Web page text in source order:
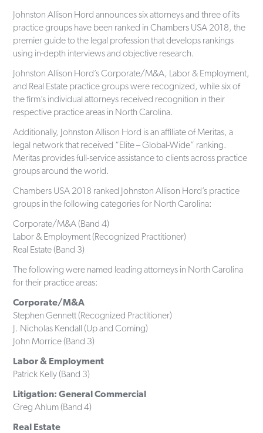
Johnston Allison Hord announces six attorneys and three of its
practice groups have been ranked in Chambers USA 2018, the
premier guide to the legal profession that develops rankings
using in-depth interviews and objective research.
Johnston Allison Hord’s Corporate/M&A, Labor & Employment,
and Real Estate practice groups were recognized, while six of
the firm’s individual attorneys received recognition in their
respective practice areas in North Carolina.
Additionally, Johnston Allison Hord is an affiliate of Meritas, a
legal network that received “Elite – Global-Wide” ranking.
Meritas provides full-service assistance to clients across practice
groups around the world.
Chambers USA 2018 ranked Johnston Allison Hord’s practice
groups in the following categories for North Carolina:
Corporate/M&A (Band 4)
Labor & Employment (Recognized Practitioner)
Real Estate (Band 3)
The following were named leading attorneys in North Carolina
for their practice areas:
Corporate/M&A
Stephen Gennett (Recognized Practitioner)
J. Nicholas Kendall (Up and Coming)
John Morrice (Band 3)
Labor & Employment
Patrick Kelly (Band 3)
Litigation: General Commercial
Greg Ahlum (Band 4)
Real Estate